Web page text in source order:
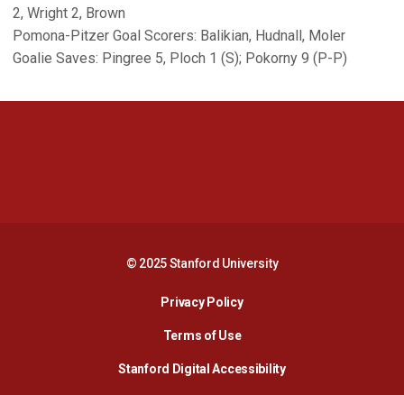
2, Wright 2, Brown
Pomona-Pitzer Goal Scorers: Balikian, Hudnall, Moler
Goalie Saves: Pingree 5, Ploch 1 (S); Pokorny 9 (P-P)
© 2025 Stanford University
Privacy PolicyOpens in a new window
Terms of Use
Stanford Digital AccessibilityOpens in a new